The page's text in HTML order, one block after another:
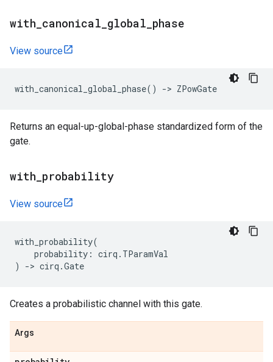
with canonical global phase
View source
with_canonical_global_phase() -> ZPowGate
Returns an equal-up-global-phase standardized form of the
gate.
with probability
View source
with_probability(
probability : cirq . TParamVal
)
-> cirq .Gate
Creates a probabilistic channel with this gate.
Args